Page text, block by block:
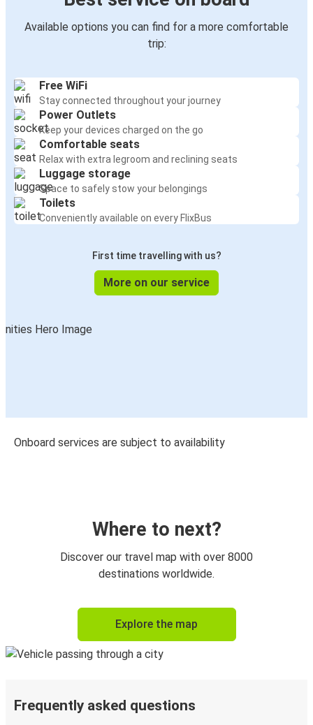
Available options you can find for a more comfortable
trip:
Free WiFi
Stay connected throughout your journey
Power Outlets
Keep your devices charged on the go
Comfortable seats
Relax with extra legroom and reclining seats
Luggage storage
Space to safely stow your belongings
Toilets
Conveniently available on every FlixBus
First time travelling with us?
More on our service
Onboard services are subject to availability
Where to next?
Discover our travel map with over 8000
destinations worldwide.
Explore the map
Frequently asked questions